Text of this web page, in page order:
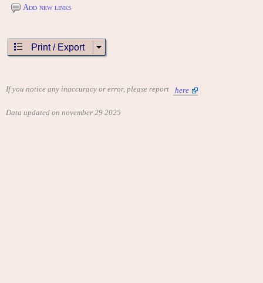
Add new links
Print / Export
If you notice any inaccuracy or error, please report here
Data updated on november 29 2025